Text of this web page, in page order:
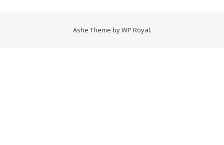
Ashe Theme byWP Royal.